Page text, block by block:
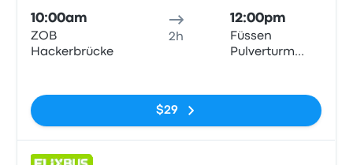
10:00am
ZOB
Hackerbrücke
2h
12:00pm
Füssen
Pulverturm
$29